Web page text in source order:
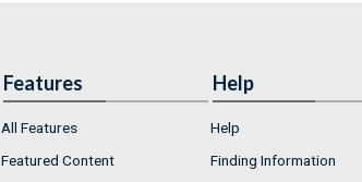
Features
All Features
Featured Content
Help
Help
Finding Information